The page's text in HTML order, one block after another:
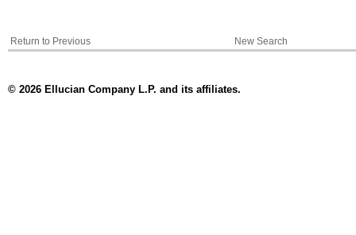
Return to Previous New Search
© 2026 Ellucian Company L.P. and its affiliates.